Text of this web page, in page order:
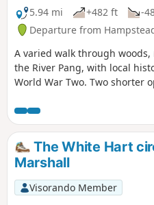
5.94 mi
+482 ft -
Departure from
A varied walk through
the River Pang, with local
World War Two. Two shorter
The White Hart
Marshall
Visorando Member